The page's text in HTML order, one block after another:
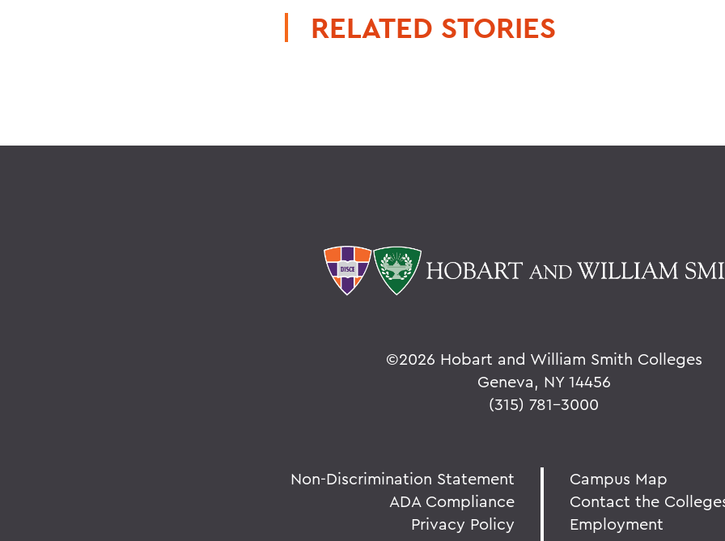
RELATED STORIES
©2026 Hobart and William Smith Colleges
Geneva, NY 14456
(315) 781-3000
Non-Discrimination Statement
ADA Compliance
Privacy Policy
Campus Map
Contact the
Employment